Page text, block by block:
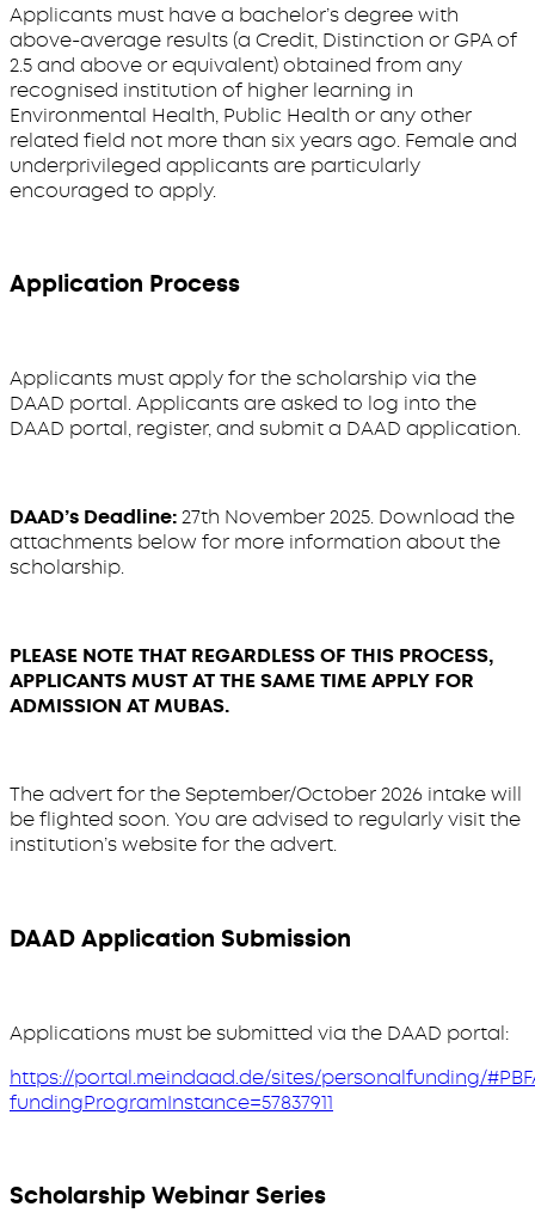
Applicants must have a bachelor’s degree with
above-average results (a Credit, Distinction or GPA of
2.5 and above or equivalent) obtained from any
recognised institution of higher learning in
Environmental Health, Public Health or any other
related field not more than six years ago. Female and
underprivileged applicants are particularly
encouraged to apply.
Application Process
Applicants must apply for the scholarship via the
DAAD portal. Applicants are asked to log into the
DAAD portal, register, and submit a DAAD application.
DAAD’s Deadline:27th November 2025. Download the
attachments below for more information about the
scholarship.
PLEASE NOTE THAT REGARDLESS OF THIS PROCESS,
APPLICANTS MUST AT THE SAME TIME APPLY FOR
ADMISSION AT MUBAS.
The advert for the September/October 2026 intake will
be flighted soon. You are advised to regularly visit the
institution’s website for the advert.
DAAD Application Submission
Applications must be submitted via the DAAD portal:
https://portal.meindaad.de/sites/personalfunding/
fundingProgramInstance=57837911
Scholarship Webinar Series